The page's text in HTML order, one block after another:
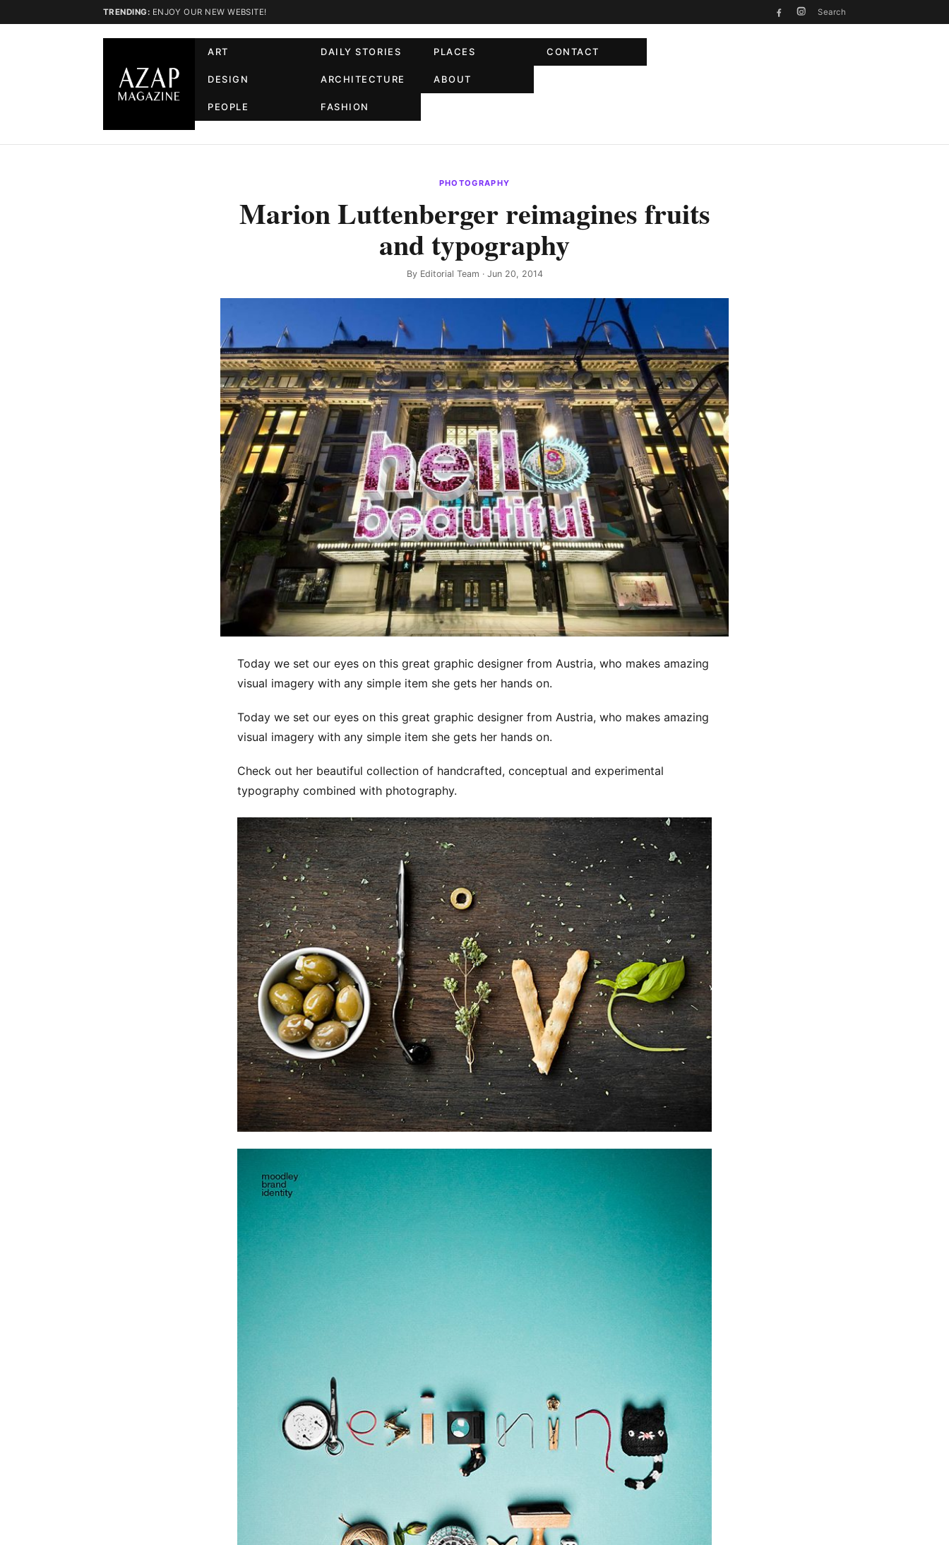
TRENDING: ENJOY OUR NEW WEBSITE! Search
ART
DESIGN
PEOPLE
DAILY STORIES
ARCHITECTURE
FASHION
PLACES
ABOUT
CONTACT
PHOTOGRAPHY
Marion Luttenberger reimagines fruits
and typography
By Editorial Team · Jun 20, 2014
Today we set our eyes on this great graphic designer from Austria, who makes amazing
visual imagery with any simple item she gets her hands on.
Today we set our eyes on this great graphic designer from Austria, who makes amazing
visual imagery with any simple item she gets her hands on.
Check out her beautiful collection of handcrafted, conceptual and experimental
typography combined with photography.